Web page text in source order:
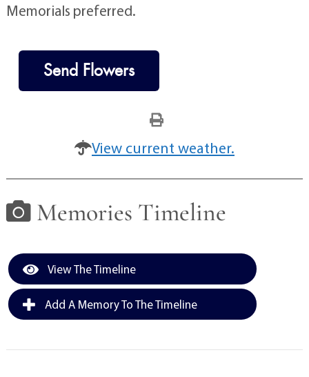
Memorials preferred.
Send Flowers
View current weather.
Memories Timeline
View The Timeline
Add A Memory To The Timeline